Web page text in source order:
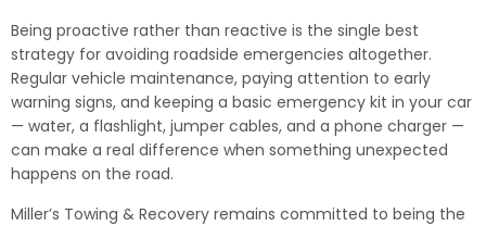
Being proactive rather than reactive is the single best
strategy for avoiding roadside emergencies altogether.
Regular vehicle maintenance, paying attention to early
warning signs, and keeping a basic emergency kit in your car
— water, a flashlight, jumper cables, and a phone charger —
can make a real difference when something unexpected
happens on the road.
Miller’s Towing & Recovery remains committed to being the